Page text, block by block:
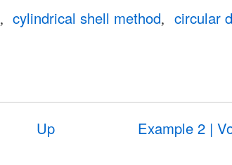
cylindrical shell method
circular
Up
Example 2 |